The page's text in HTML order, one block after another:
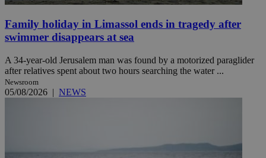
Family holiday in Limassol ends in tragedy after
swimmer disappears at sea
A 34-year-old Jerusalem man was found by a motorized paraglider
after relatives spent about two hours searching the water ...
Newsroom
05/08/2026 | NEWS